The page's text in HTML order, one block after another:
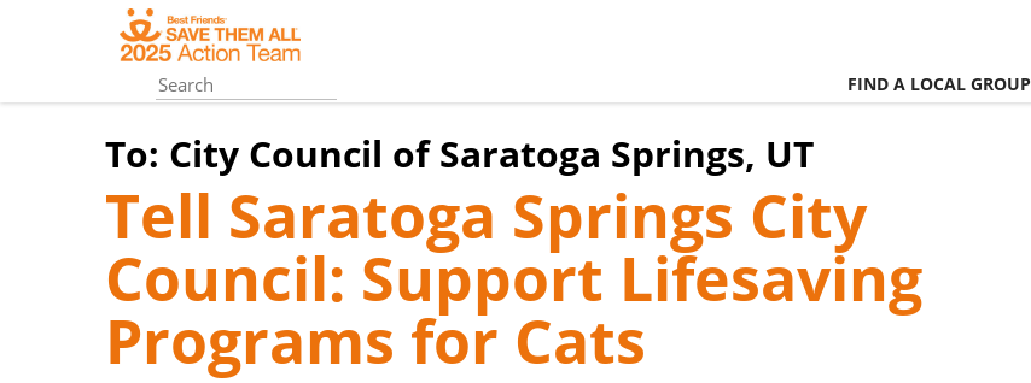
content
FIND A LOCAL GROUP
To: City Council of Saratoga Springs, UT
Tell Saratoga Springs City
Council: Support Lifesaving
Programs for Cats